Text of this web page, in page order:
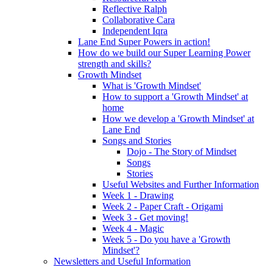
Reflective Ralph
Collaborative Cara
Independent Iqra
Lane End Super Powers in action!
How do we build our Super Learning Power
strength and skills?
Growth Mindset
What is 'Growth Mindset'
How to support a 'Growth Mindset' at
home
How we develop a 'Growth Mindset' at
Lane End
Songs and Stories
Dojo - The Story of Mindset
Songs
Stories
Useful Websites and Further Information
Week 1 - Drawing
Week 2 - Paper Craft - Origami
Week 3 - Get moving!
Week 4 - Magic
Week 5 - Do you have a 'Growth
Mindset'?
Newsletters and Useful Information